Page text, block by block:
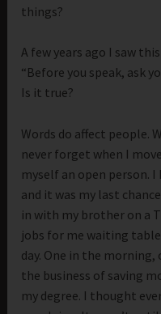
things?
A few years ago I saw
“Before you speak, ask
Is it true?
Words do affect people.
never forget when I
myself an open person.
and it was my last
in with my brother on a
jobs for me waiting
day. One in the
the business of saving
my degree. I thought